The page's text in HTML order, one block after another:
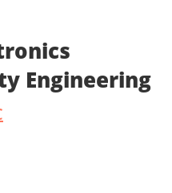
Engineering